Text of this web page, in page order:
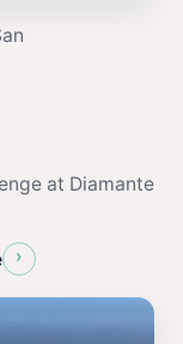
at Diamante
›